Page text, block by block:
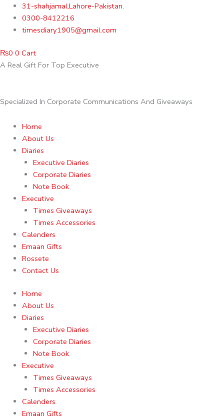
content
31-shahjamal,Lahore-Pakistan.
0300-8412216
timesdiary1905@gmail.com
₨0 0 Cart
A Real Gift For Top Executive
Specialized In Corporate Communications And Giveaways
Home
About Us
Diaries
Executive Diaries
Corporate Diaries
Note Book
Executive
Times Giveaways
Times Accessories
Calenders
Emaan Gifts
Rossete
Contact Us
Home
About Us
Diaries
Executive Diaries
Corporate Diaries
Note Book
Executive
Times Giveaways
Times Accessories
Calenders
Emaan Gifts